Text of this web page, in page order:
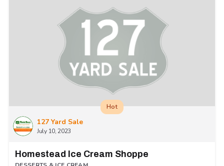
127 Yard Sale
July 10, 2023
Hot
Homestead Ice Cream Shoppe